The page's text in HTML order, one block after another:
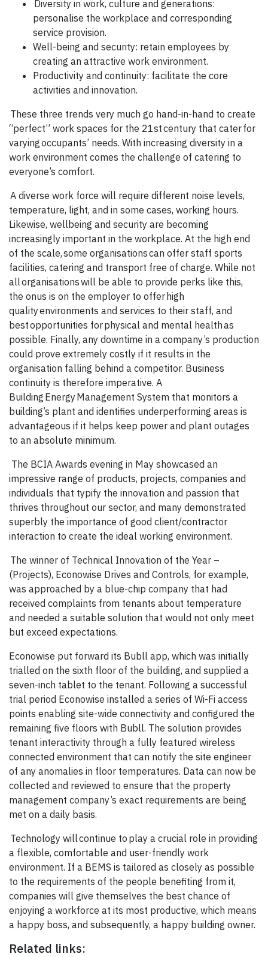
Diversity in work, culture and generations:
personalise the workplace and corresponding
service provision.
Well-being and security: retain employees by
creating an attractive work environment.
Productivity and continuity: facilitate the core
activities and innovation.
These three trends very much go hand-in-hand to create
“perfect” work spaces for the 21st century that cater for
varying occupants’ needs. With increasing diversity in a
work environment comes the challenge of catering to
everyone’s comfort.
A diverse work force will require different noise levels,
temperature, light, and in some cases, working hours.
Likewise, wellbeing and security are becoming
increasingly important in the workplace. At the high end
of the scale, some organisations can offer staff sports
facilities, catering and transport free of charge. While not
all organisations will be able to provide perks like this,
the onus is on the employer to offer high
quality environments and services to their staff, and
best opportunities for physical and mental health as
possible. Finally, any downtime in a company’s production
could prove extremely costly if it results in the
organisation falling behind a competitor. Business
continuity is therefore imperative. A
Building Energy Management System that monitors a
building’s plant and identifies underperforming areas is
advantageous if it helps keep power and plant outages
to an absolute minimum.
The BCIA Awards evening in May showcased an
impressive range of products, projects, companies and
individuals that typify the innovation and passion that
thrives throughout our sector, and many demonstrated
superbly the importance of good client/contractor
interaction to create the ideal working environment.
The winner of Technical Innovation of the Year –
(Projects), Econowise Drives and Controls, for example,
was approached by a blue-chip company that had
received complaints from tenants about temperature
and needed a suitable solution that would not only meet
but exceed expectations.
Econowise put forward its Bubll app, which was initially
trialled on the sixth floor of the building, and supplied a
seven-inch tablet to the tenant. Following a successful
trial period Econowise installed a series of Wi-Fi access
points enabling site-wide connectivity and configured the
remaining five floors with Bubll. The solution provides
tenant interactivity through a fully featured wireless
connected environment that can notify the site engineer
of any anomalies in floor temperatures. Data can now be
collected and reviewed to ensure that the property
management company’s exact requirements are being
met on a daily basis.
Technology will continue to play a crucial role in providing
a flexible, comfortable and user-friendly work
environment. If a BEMS is tailored as closely as possible
to the requirements of the people benefiting from it,
companies will give themselves the best chance of
enjoying a workforce at its most productive, which means
a happy boss, and subsequently, a happy building owner.
Related links: